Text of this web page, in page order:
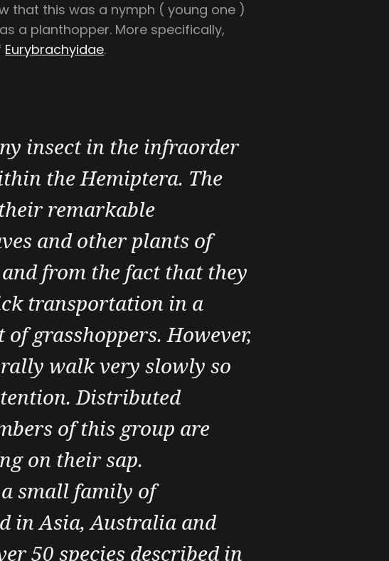
that this was a nymph ( young one )
a planthopper. More specifically,
Eurybrachyidae.
insect in the infraorder
the Hemiptera. The
remarkable
and other plants of
from the fact that they
transportation in a
grasshoppers. However,
walk very slowly so
Distributed
of this group are
on their sap.
small family of
in Asia, Australia and
50 species described in